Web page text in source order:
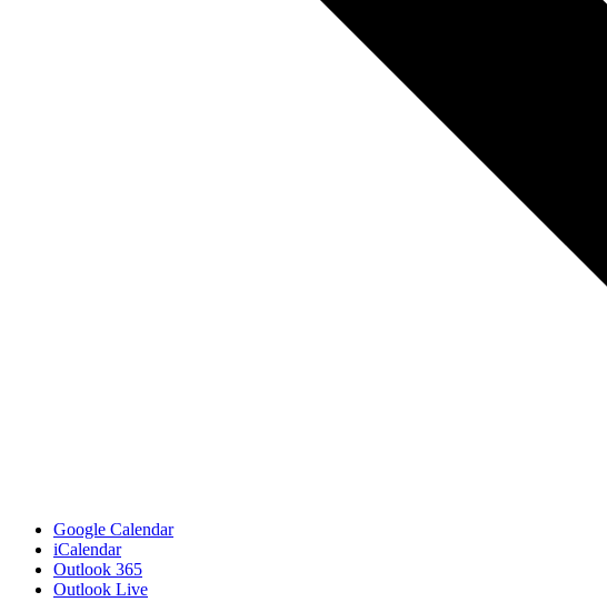
Google Calendar
iCalendar
Outlook 365
Outlook Live